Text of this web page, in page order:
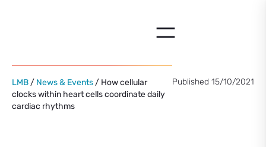
LMB / News & Events / How cellular
clocks within heart cells coordinate daily
cardiac rhythms
Published 15/10/2021